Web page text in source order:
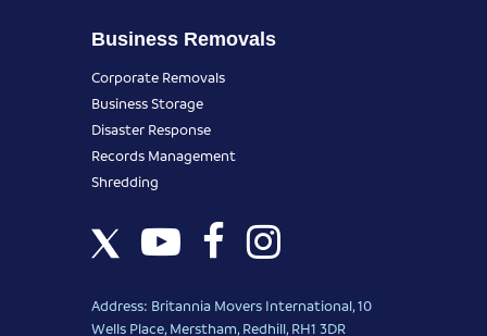
Business Removals
Corporate Removals
Business Storage
Disaster Response
Records Management
Shredding
Address: Britannia Movers International, 10
Wells Place, Merstham, Redhill, RH1 3DR